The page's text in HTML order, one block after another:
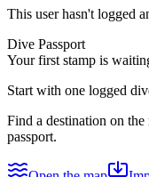
This user hasn't logged
Dive Passport
Your first stamp is
Start with one logged
Find a destination on
passport.